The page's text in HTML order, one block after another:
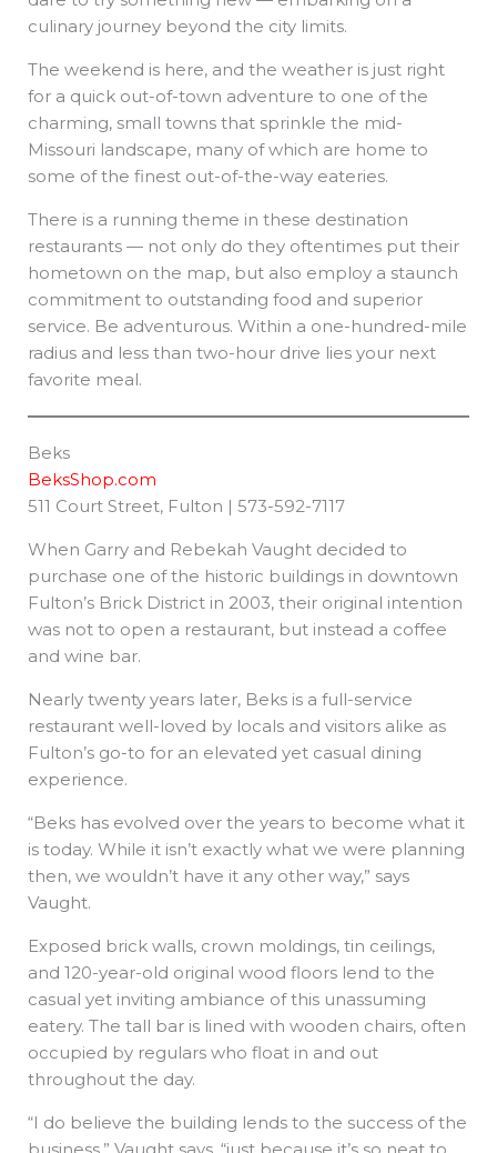
culinary journey beyond the city limits.
The weekend is here, and the weather is just right
for a quick out-of-town adventure to one of the
charming, small towns that sprinkle the mid-
Missouri landscape, many of which are home to
some of the finest out-of-the-way eateries.
There is a running theme in these destination
restaurants — not only do they oftentimes put their
hometown on the map, but also employ a staunch
commitment to outstanding food and superior
service. Be adventurous. Within a one-hundred-mile
radius and less than two-hour drive lies your next
favorite meal.
Beks
BeksShop.com
511 Court Street, Fulton | 573-592-7117
When Garry and Rebekah Vaught decided to
purchase one of the historic buildings in downtown
Fulton’s Brick District in 2003, their original intention
was not to open a restaurant, but instead a coffee
and wine bar.
Nearly twenty years later, Beks is a full-service
restaurant well-loved by locals and visitors alike as
Fulton’s go-to for an elevated yet casual dining
experience.
“Beks has evolved over the years to become what it
is today. While it isn’t exactly what we were planning
then, we wouldn’t have it any other way,” says
Vaught.
Exposed brick walls, crown moldings, tin ceilings,
and 120-year-old original wood floors lend to the
casual yet inviting ambiance of this unassuming
eatery. The tall bar is lined with wooden chairs, often
occupied by regulars who float in and out
throughout the day.
“I do believe the building lends to the success of the